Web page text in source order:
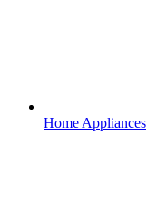
Home Appliances